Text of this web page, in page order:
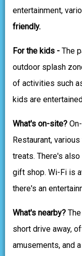
entertainment,
friendly.
For the kids - The
outdoor splash
of activities such
kids are
What's on-site?
Restaurant,
treats. There's
gift shop. Wi-Fi is
there's an
What's nearby?
short drive away,
amusements, and